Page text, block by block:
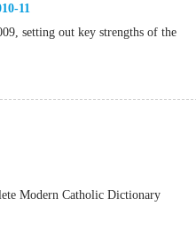
11
setting out key strengths of the
Modern Catholic Dictionary